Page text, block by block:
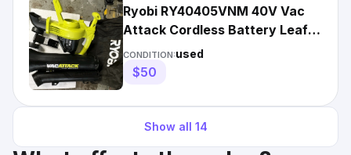
Ryobi RY40405VNM 40V Vac
Attack Cordless Battery Leaf
Vacuum/Mulcher (TOOL ONLY)
CONDITION:used
$50
Show all 14